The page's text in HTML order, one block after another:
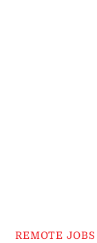
REMOTE JOBS